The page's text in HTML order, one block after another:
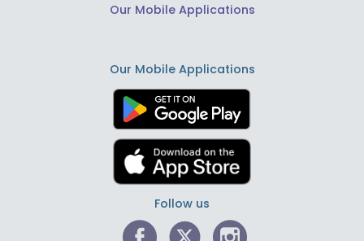
Our Mobile Applications
Our Mobile Applications
Follow us